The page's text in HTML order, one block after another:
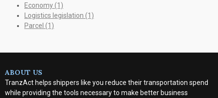
Economy(1)
Logistics legislation (1)
Parcel (1)
ABOUT US
TranzAct helps shippers like you reduce their transportation spend
while providing the tools necessary to make better business